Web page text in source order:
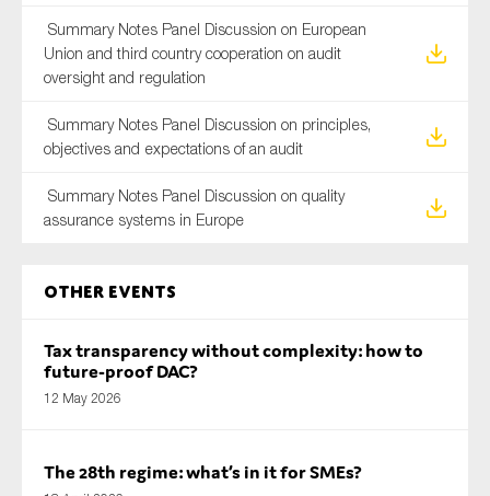
Summary Notes Panel Discussion on European
Union and third country cooperation on audit
oversight and regulation
Summary Notes Panel Discussion on principles,
objectives and expectations of an audit
Summary Notes Panel Discussion on quality
assurance systems in Europe
Other Events
Tax transparency without complexity: how to
future-proof DAC?
12 May 2026
The 28th regime: what’s in it for SMEs?